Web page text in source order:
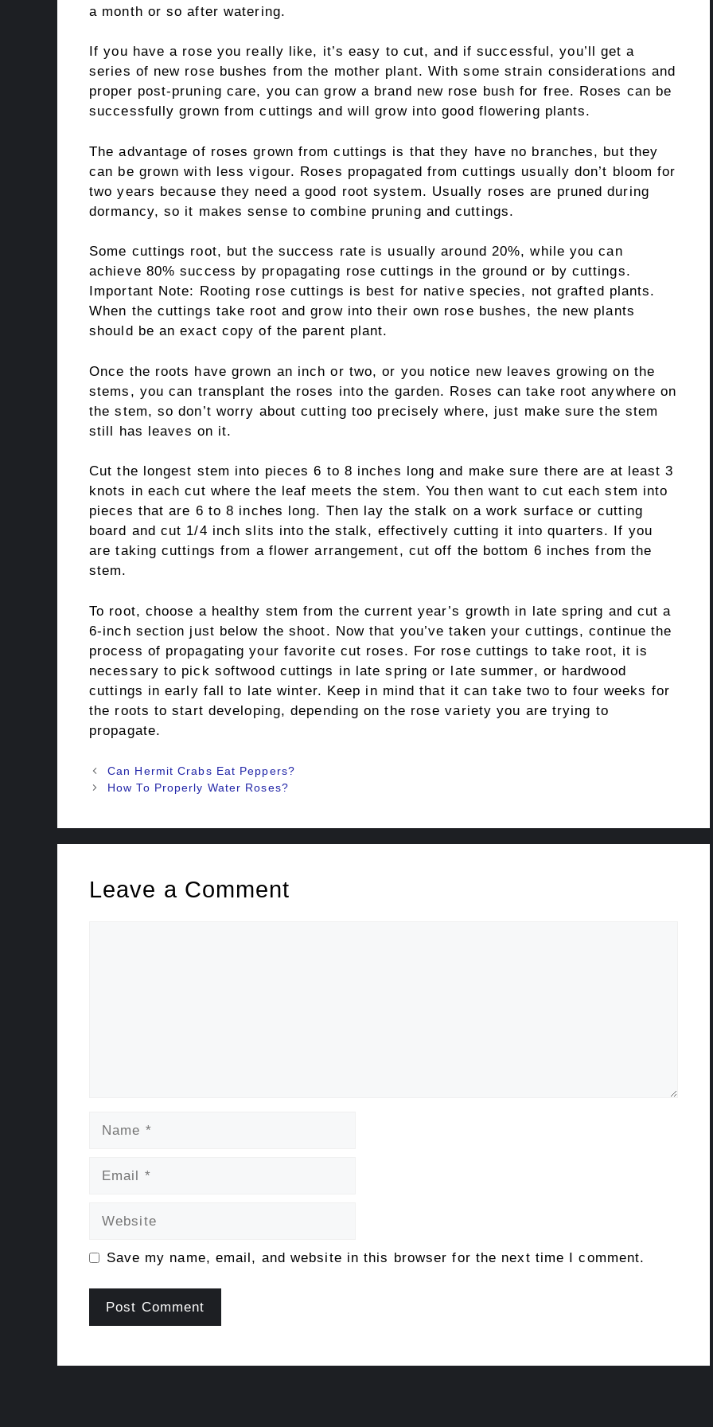
a month or so after watering.
If you have a rose you really like, it’s easy to cut, and if successful, you’ll get a
series of new rose bushes from the mother plant. With some strain considerations and
proper post-pruning care, you can grow a brand new rose bush for free. Roses can be
successfully grown from cuttings and will grow into good flowering plants.
The advantage of roses grown from cuttings is that they have no branches, but they
can be grown with less vigour. Roses propagated from cuttings usually don’t bloom for
two years because they need a good root system. Usually roses are pruned during
dormancy, so it makes sense to combine pruning and cuttings.
Some cuttings root, but the success rate is usually around 20%, while you can
achieve 80% success by propagating rose cuttings in the ground or by cuttings.
Important Note: Rooting rose cuttings is best for native species, not grafted plants.
When the cuttings take root and grow into their own rose bushes, the new plants
should be an exact copy of the parent plant.
Once the roots have grown an inch or two, or you notice new leaves growing on the
stems, you can transplant the roses into the garden. Roses can take root anywhere on
the stem, so don’t worry about cutting too precisely where, just make sure the stem
still has leaves on it.
Cut the longest stem into pieces 6 to 8 inches long and make sure there are at least 3
knots in each cut where the leaf meets the stem. You then want to cut each stem into
pieces that are 6 to 8 inches long. Then lay the stalk on a work surface or cutting
board and cut 1/4 inch slits into the stalk, effectively cutting it into quarters. If you
are taking cuttings from a flower arrangement, cut off the bottom 6 inches from the
stem.
To root, choose a healthy stem from the current year’s growth in late spring and cut a
6-inch section just below the shoot. Now that you’ve taken your cuttings, continue the
process of propagating your favorite cut roses. For rose cuttings to take root, it is
necessary to pick softwood cuttings in late spring or late summer, or hardwood
cuttings in early fall to late winter. Keep in mind that it can take two to four weeks for
the roots to start developing, depending on the rose variety you are trying to
propagate.
Post
navigation
Can Hermit Crabs Eat Peppers?
How To Properly Water Roses?
Leave a Comment
Save my name, email, and website in this browser for the next time I comment.